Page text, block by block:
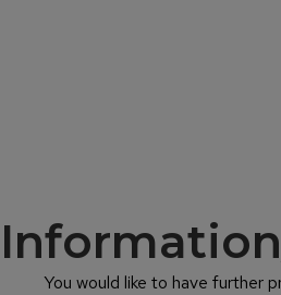
You would like to have further